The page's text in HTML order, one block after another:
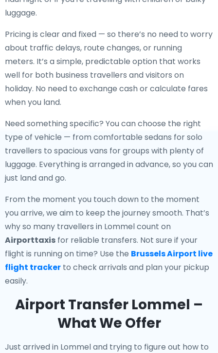
luggage.
Pricing is clear and fixed — so there’s no need to worry
about traffic delays, route changes, or running
meters. It’s a simple, predictable option that works
well for both business travellers and visitors on
holiday. No need to exchange cash or calculate fares
when you land.
Need something specific? You can choose the right
type of vehicle — from comfortable sedans for solo
travellers to spacious vans for groups with plenty of
luggage. Everything is arranged in advance, so you can
just land and go.
From the moment you touch down to the moment
you arrive, we aim to keep the journey smooth. That’s
why so many travellers in Lommel count on
Airporttaxis for reliable transfers. Not sure if your
flight is running on time? Use the Brussels Airport live
flight tracker to check arrivals and plan your pickup
easily.
Airport Transfer Lommel –
What We Offer
Just arrived in Lommel and trying to figure out how to